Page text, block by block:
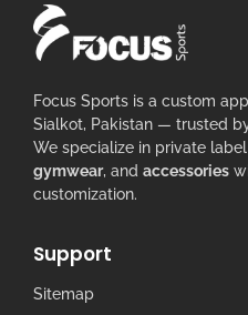
Focus Sports is a custom
Sialkot, Pakistan — trusted
We specialize in private label
gymwear, and accessories
customization.
Support
Sitemap